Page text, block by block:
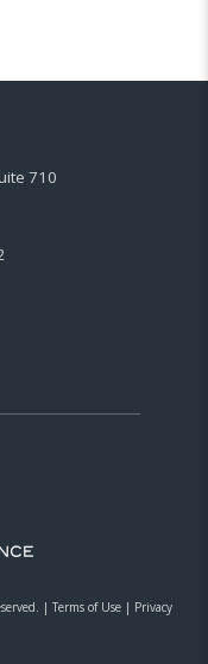
710
| Terms of Use| Privacy